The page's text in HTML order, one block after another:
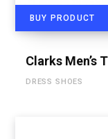
BUY PRODUCT
Clarks Men’s
DRESS SHOES